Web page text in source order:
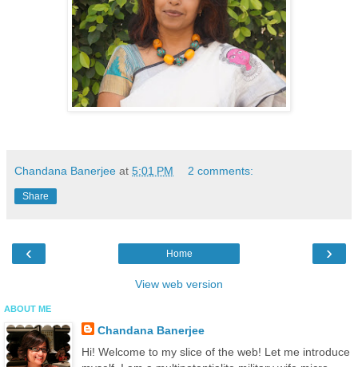
Chandana Banerjee at 5:01 PM 2 comments:
Share
‹ ›
Home
View web version
ABOUT ME
Chandana Banerjee
Hi! Welcome to my slice of the web! Let me introduce